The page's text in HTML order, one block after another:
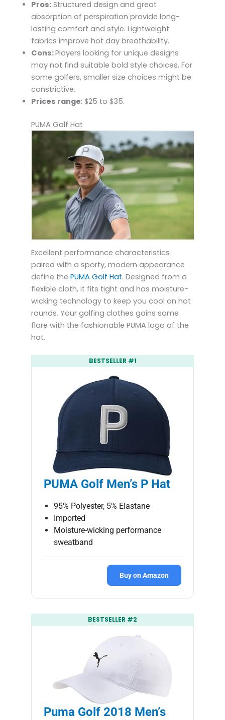
Pros: Structured design and great
absorption of perspiration provide long-
lasting comfort and style. Lightweight
fabrics improve hot day breathability.
Cons:Players looking for unique designs
may not find suitable bold style choices. For
some golfers, smaller size choices might be
constrictive.
Prices range: $25 to $35.
PUMA Golf Hat
Excellent performance characteristics
paired with a sporty, modern appearance
define thePUMA Golf Hat. Designed from a
flexible cloth, it fits tight and has moisture-
wicking technology to keep you cool on hot
rounds. Your golfing clothes gains some
flare with the fashionable PUMA logo of the
hat.
BESTSELLER #1
PUMA Golf Men’s P Hat
95% Polyester, 5% Elastane
Imported
Moisture-wicking performance
sweatband
Buy on Amazon
BESTSELLER #2
Puma Golf 2018 Men’s